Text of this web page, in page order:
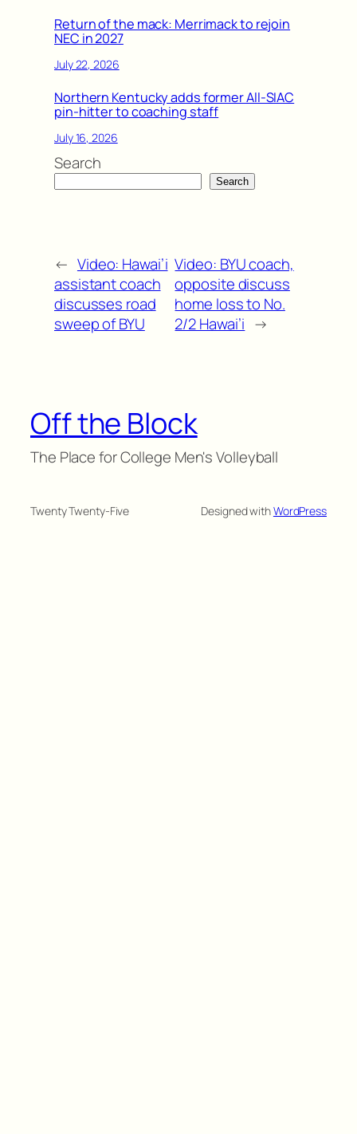
Return of the mack: Merrimack to rejoin
NEC in 2027
July 22, 2026
Northern Kentucky adds former All-SIAC
pin-hitter to coaching staff
July 16, 2026
Search
Search
← Video: Hawai’i
assistant coach
discusses road
sweep of BYU
Video: BYU coach,
opposite discuss
home loss to No.
2/2 Hawai’i →
Off the Block
The Place for College Men's Volleyball
Twenty Twenty-Five Designed withWordPress